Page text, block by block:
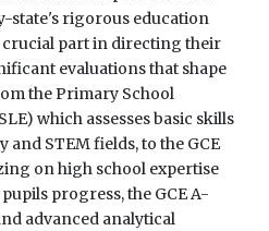
state's rigorous education
crucial part in directing their
evaluations that shape
the Primary School
which assesses basic skills
STEM fields, to the GCE
on high school expertise
progress, the GCE A-
advanced analytical